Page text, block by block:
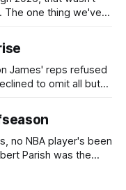
The one thing we've
true in any
hack at some point,
James' reps refused
to omit all but
State and
but Philadelphia
the 76ers is
no NBA player's been
Parish was the
NBA history, and this